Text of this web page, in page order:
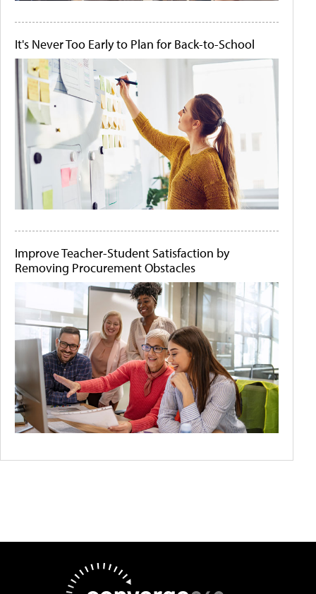
It's Never Too Early to Plan for Back-to-School
Improve Teacher-Student Satisfaction by
Removing Procurement Obstacles